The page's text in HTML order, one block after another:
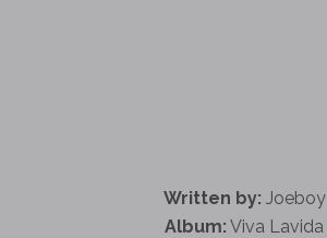
Written by: Joeboy
Album: Viva Lavida